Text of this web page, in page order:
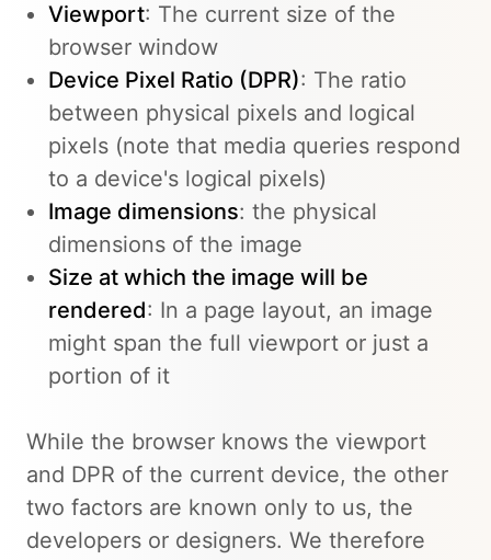
Viewport: The current size of the
browser window
Device Pixel Ratio (DPR): The ratio
between physical pixels and logical
pixels (note that media queries respond
to a device's logical pixels)
Image dimensions: the physical
dimensions of the image
Size at which the image will be
rendered: In a page layout, an image
might span the full viewport or just a
portion of it
While the browser knows the viewport
and DPR of the current device, the other
two factors are known only to us, the
developers or designers. We therefore